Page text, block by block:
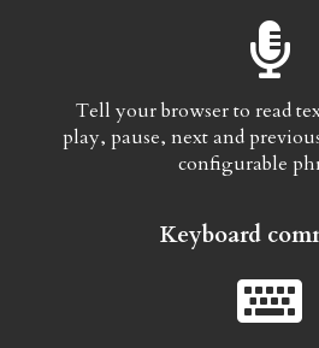
Tell your browser to read
play, pause, next and
configurable
Keyboard